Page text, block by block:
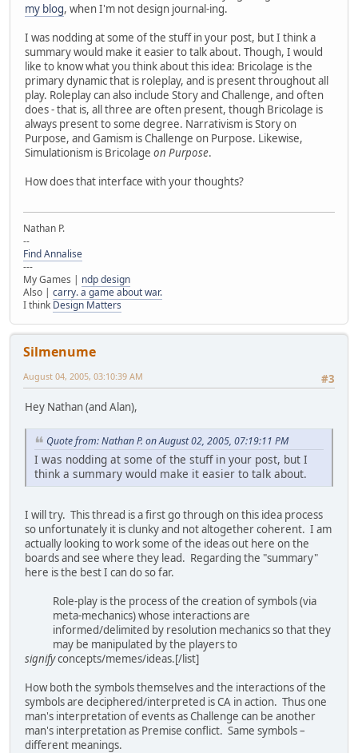
my blog, when I'm not design journal-ing.
I was nodding at some of the stuff in your post, but I think a
summary would make it easier to talk about. Though, I would
like to know what you think about this idea: Bricolage is the
primary dynamic that is roleplay, and is present throughout all
play. Roleplay can also include Story and Challenge, and often
does - that is, all three are often present, though Bricolage is
always present to some degree. Narrativism is Story on
Purpose, and Gamism is Challenge on Purpose. Likewise,
Simulationism is Bricolage on Purpose.
How does that interface with your thoughts?
Nathan P.
--
Find Annalise
---
My Games | ndp design
Also | carry. a game about war.
I think Design Matters
Silmenume
#3
August 04, 2005, 03:10:39 AM
Hey Nathan (and Alan),
Quote from: Nathan P. on August 02, 2005, 07:19:11 PM
I was nodding at some of the stuff in your post, but I
think a summary would make it easier to talk about.
I will try. This thread is a first go through on this idea process
so unfortunately it is clunky and not altogether coherent. I am
actually looking to work some of the ideas out here on the
boards and see where they lead. Regarding the "summary"
here is the best I can do so far.
Role-play is the process of the creation of symbols (via
meta-mechanics) whose interactions are
informed/delimited by resolution mechanics so that they
may be manipulated by the players to
signifyconcepts/memes/ideas.[/list]
How both the symbols themselves and the interactions of the
symbols are deciphered/interpreted is CA in action. Thus one
man's interpretation of events as Challenge can be another
man's interpretation as Premise conflict. Same symbols –
different meanings.